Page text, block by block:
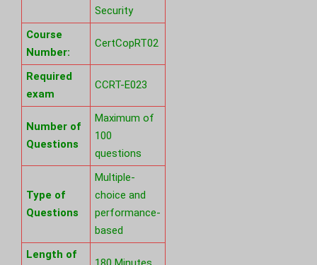
Security
Course
Number:
CertCopRT02
Required
exam
CCRT-E023
Number of
Questions
Maximum of
100
questions
Type of
Questions
Multiple-
choice and
performance-
based
Length of